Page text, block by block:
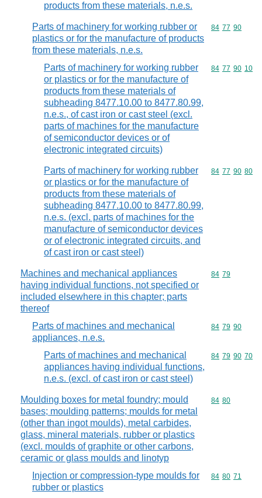
products from these materials, n.e.s.
Parts of machinery for working rubber or
plastics or for the manufacture of products
from these materials, n.e.s.
Commodity
84 77 90
Parts of machinery for working rubber
or plastics or for the manufacture of
products from these materials of
subheading 8477.10.00 to 8477.80.99,
n.e.s., of cast iron or cast steel (excl.
parts of machines for the manufacture
of semiconductor devices or of
electronic integrated circuits)
Commodity
84 77 90 10
Parts of machinery for working rubber
or plastics or for the manufacture of
products from these materials of
subheading 8477.10.00 to 8477.80.99,
n.e.s. (excl. parts of machines for the
manufacture of semiconductor devices
or of electronic integrated circuits, and
of cast iron or cast steel)
Commodity
84 77 90 80
Machines and mechanical appliances
having individual functions, not specified or
included elsewhere in this chapter; parts
thereof
Commodity
84 79
Parts of machines and mechanical
appliances, n.e.s.
Commodity
84 79 90
Parts of machines and mechanical
appliances having individual functions,
n.e.s. (excl. of cast iron or cast steel)
Commodity
84 79 90 70
Moulding boxes for metal foundry; mould
bases; moulding patterns; moulds for metal
(other than ingot moulds), metal carbides,
glass, mineral materials, rubber or plastics
(excl. moulds of graphite or other carbons,
ceramic or glass moulds and linotyp
Commodity
84 80
Injection or compression-type moulds for
rubber or plastics
Commodity
84 80 71